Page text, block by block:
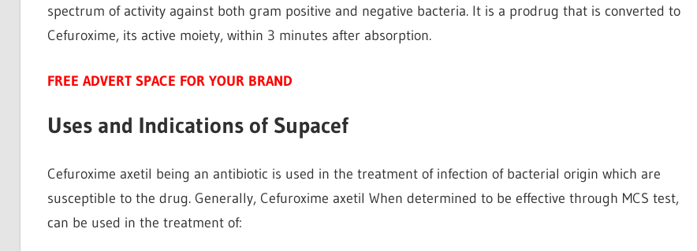
spectrum of activity against both gram positive and negative bacteria. It is a prodrug that is converted to
Cefuroxime, its active moiety, within 3 minutes after absorption.
FREE ADVERT SPACE FOR YOUR BRAND
Uses and Indications of Supacef
Cefuroxime axetil being an antibiotic is used in the treatment of infection of bacterial origin which are
susceptible to the drug. Generally, Cefuroxime axetil When determined to be effective through MCS test,
can be used in the treatment of: